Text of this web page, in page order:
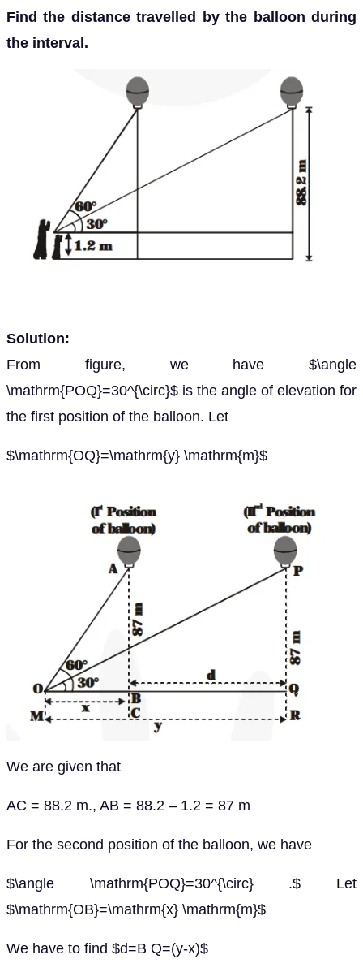
Find the distance travelled by the balloon during
the interval.
Solution:
From figure, we have $\angle
\mathrm{POQ}=30^{\circ}$ is the angle of elevation for
the first position of the balloon. Let
$\mathrm{OQ}=\mathrm{y} \mathrm{m}$
We are given that
AC = 88.2 m., AB = 88.2 – 1.2 = 87 m
For the second position of the balloon, we have
$\angle \mathrm{POQ}=30^{\circ} .$ Let
$\mathrm{OB}=\mathrm{x} \mathrm{m}$
We have to find $d=B Q=(y-x)$